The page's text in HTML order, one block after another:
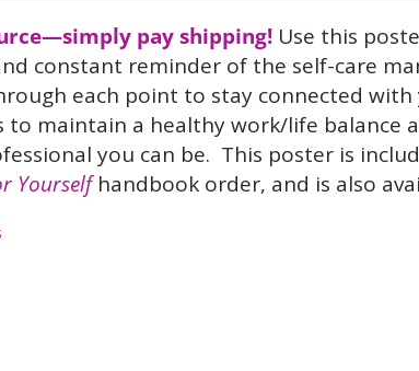
pay shipping! Use this
constant reminder of the self-care
each point to stay connected
to maintain a healthy work/life balance
you can be. This poster is
Yourselfhandbook order, and is also